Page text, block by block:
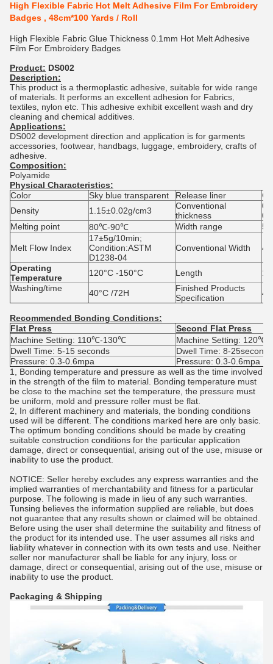
High Flexible Fabric Hot Melt Adhesive Film For Embroidery
Badges , 48cm*100 Yards / Roll
High Flexible Fabric Glue Thickness 0.1mm Hot Melt Adhesive
Film For Embroidery Badges
Product: DS002
Description:
This product is a thermoplastic adhesive, suitable for wide range
of materials. It performs an excellent adhesion for Fabrics,
textiles, nylon etc. This adhesive exhibit excellent wash and dry
cleaning and chemical additives.
Applications:
DS002 development direction and application is for garments
accessories, footwear, handbags, luggage, embroidery, crafts of
adhesive.
Composition:
Polyamide
Physical Characteristics:
Color
Sky blue transparent Release liner
Density
1.15±0.02g/cm3
Conventional
thickness
Melting point
80℃-90℃ Width range
Melt Flow Index
17±5g/10min;
Condition:ASTM
D1238-04
Conventional Width
Operating
Temperature
120°C -150°C Length
Washing/time
40°C /72H
Finished Products
Specification
Recommended Bonding Conditions:
Flat Press
Second Flat Press
Machine Setting: 110℃-130℃
Machine Setting:
Dwell Time: 5-15 seconds
Dwell Time: 8-25seconds
Pressure: 0.3-0.6mpa
Pressure: 0.3-0.6mpa
1, Bonding temperature and pressure as well as the time involved
in the strength of the film to material. Bonding temperature must
be close to the machine set the temperature, the pressure must
be uniform, mold and pressure roller must be flat.
2, In different machinery and materials, the bonding conditions
used will be different. The conditions marked here are only basic.
The optimum bonding conditions should be made by creating
suitable construction conditions for the particular application
damage, direct or consequential, arising out of the use, misuse or
inability to use the product.
NOTICE: Seller hereby excludes any express warranties and the
implied warranties of merchantability and fitness for a particular
purpose. The following is made in lieu of any such warranties.
Tunsing believes the information supplied are reliable, but does
not guarantee that any results shown or claimed will be obtained.
Before using the user shall determine the suitability and fitness of
the product for its intended use. The user assumes all risks and
liability whatever in connection with its own tests and use. Neither
seller nor manufacturer shall be liable for any injury, loss or
damage, direct or consequential, arising out of the use, misuse or
inability to use the product.
Packaging & Shipping